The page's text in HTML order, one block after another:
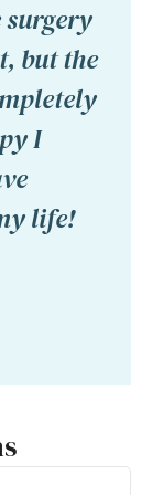
surgery
but the
I
life!